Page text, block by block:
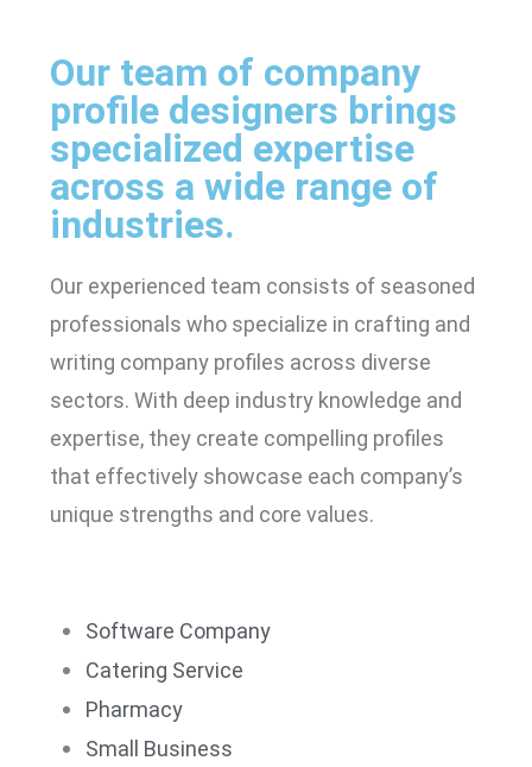
Our team of company
profile designers brings
specialized expertise
across a wide range of
industries.
Our experienced team consists of seasoned
professionals who specialize in crafting and
writing company profiles across diverse
sectors. With deep industry knowledge and
expertise, they create compelling profiles
that effectively showcase each company’s
unique strengths and core values.
Software Company
Catering Service
Pharmacy
Small Business